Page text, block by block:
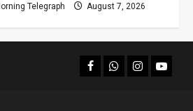
Telegraph August 7, 2026
facebookWhatsapp
instagram